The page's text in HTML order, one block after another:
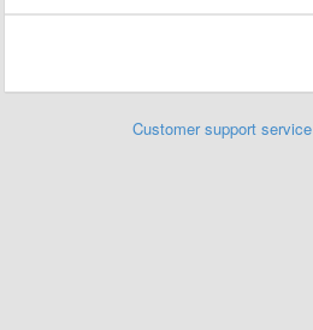
Customer support service